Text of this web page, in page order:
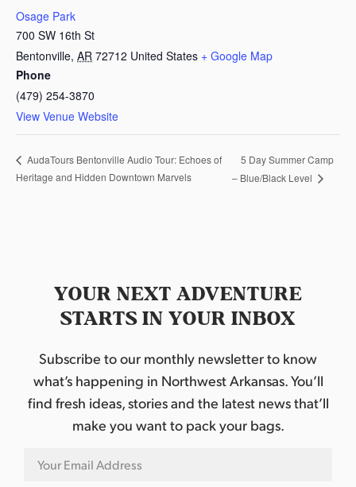
Osage Park
700 SW 16th St
Bentonville, AR 72712 United States + Google Map
Phone
(479) 254-3870
View Venue Website
AudaTours Bentonville Audio Tour: Echoes of
Heritage and Hidden Downtown Marvels
5 Day Summer Camp
– Blue/Black Level
YOUR NEXT ADVENTURE
STARTS IN YOUR INBOX
Subscribe to our monthly newsletter to know
what’s happening in Northwest Arkansas. You’ll
find fresh ideas, stories and the latest news that’ll
make you want to pack your bags.